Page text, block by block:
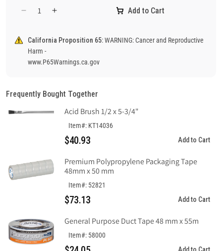
Decrease
for
Notice
Safety
Glasses
Protection
Required
Plastic
.040
Increase
for
Notice
Safety
Glasses
Ear
Protection
Required
This
Area
Plastic
.040
Add to Cart
California Proposition 65:WARNING: Cancer and Reproductive
Harm -
www.P65Warnings.ca.gov
Frequently Bought Together
Acid Brush 1/2 x 5-3/4"
Item#: KT14036
$40.93 Add to Cart
Premium Polypropylene Packaging Tape
48mm x 50 mm
Item#: 52821
$73.13 Add to Cart
General Purpose Duct Tape 48 mm x 55m
Item#: 58000
Add to Cart